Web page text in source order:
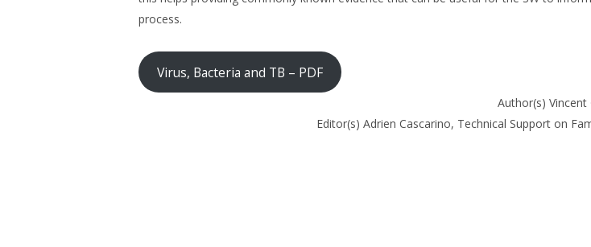
process.
Virus, Bacteria and TB – PDF
Author(s)
Editor(s) Adrien Cascarino, Technical Support on